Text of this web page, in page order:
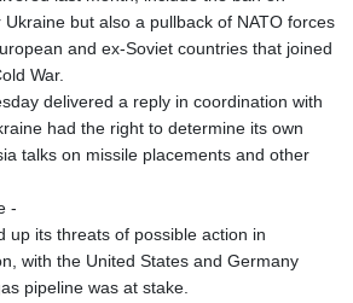
but also a pullback of NATO forces
and ex-Soviet countries that joined
War.
delivered a reply in coordination with
had the right to determine its own
talks on missile placements and other
-
up its threats of possible action in
with the United States and Germany
pipeline was at stake.